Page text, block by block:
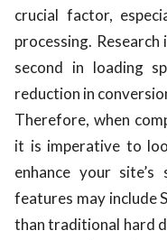
crucial factor,
processing.
second in loading
reduction in
Therefore, when
it is imperative to
enhance your site’s
features may include
than traditional hard